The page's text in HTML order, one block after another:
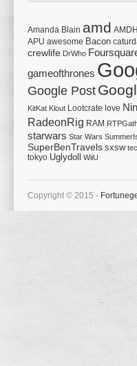
Amanda Blain amd
APU awesome Bacon
crewlife DrWho
gameofthrones
Google Post
KitKat Klout Lootcrate love
RadeonRig RAM
starwars Star Wars
SuperBenTravels sxsw
tokyo Uglydoll WiiU
Copyright © 2015 -